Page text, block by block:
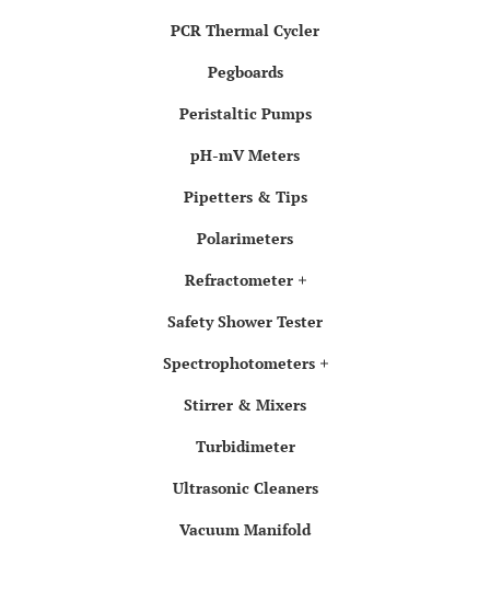
PCR Thermal Cycler
Pegboards
Peristaltic Pumps
pH-mV Meters
Pipetters & Tips
Polarimeters
Refractometer
Safety Shower Tester
Spectrophotometers
Stirrer & Mixers
Turbidimeter
Ultrasonic Cleaners
Vacuum Manifold